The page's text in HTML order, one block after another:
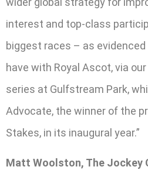
interest and top-class
biggest races – as
have with Royal Ascot, via
series at Gulfstream Park,
Advocate, the winner of the
Stakes, in its inaugural year.”
Matt Woolston, The Jockey